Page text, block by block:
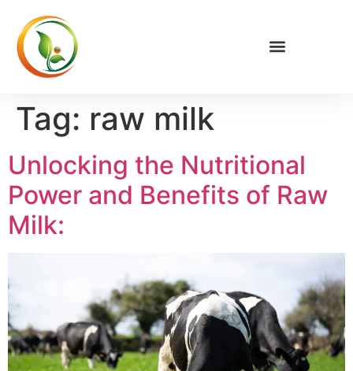
Tag: raw milk
Unlocking the Nutritional
Power and Benefits of Raw
Milk: